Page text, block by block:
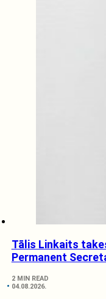
Tālis Linkaits
Permanent
2 MIN READ
04.08.2026.